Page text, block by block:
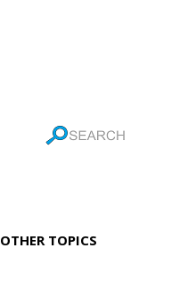
OTHER TOPICS